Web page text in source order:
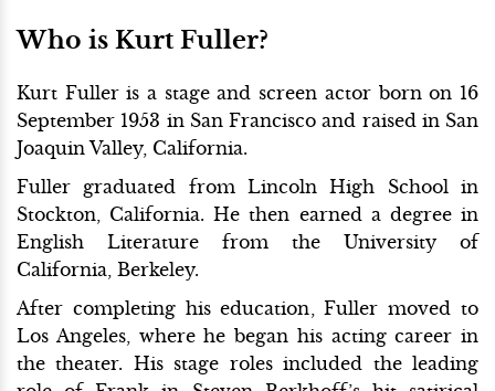
Who is Kurt Fuller?
Kurt Fuller is a stage and screen actor born on 16
September 1953 in San Francisco and raised in San
Joaquin Valley, California.
Fuller graduated from Lincoln High School in
Stockton, California. He then earned a degree in
English Literature from the University of
California, Berkeley.
After completing his education, Fuller moved to
Los Angeles, where he began his acting career in
the theater. His stage roles included the leading